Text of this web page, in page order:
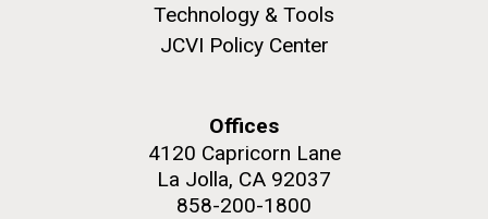
Technology & Tools
JCVI Policy Center
Offices
4120 Capricorn Lane
La Jolla, CA 92037
858-200-1800